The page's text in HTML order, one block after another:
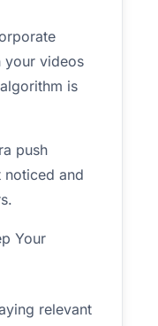
your videos
is
push
noticed and
Your
relevant